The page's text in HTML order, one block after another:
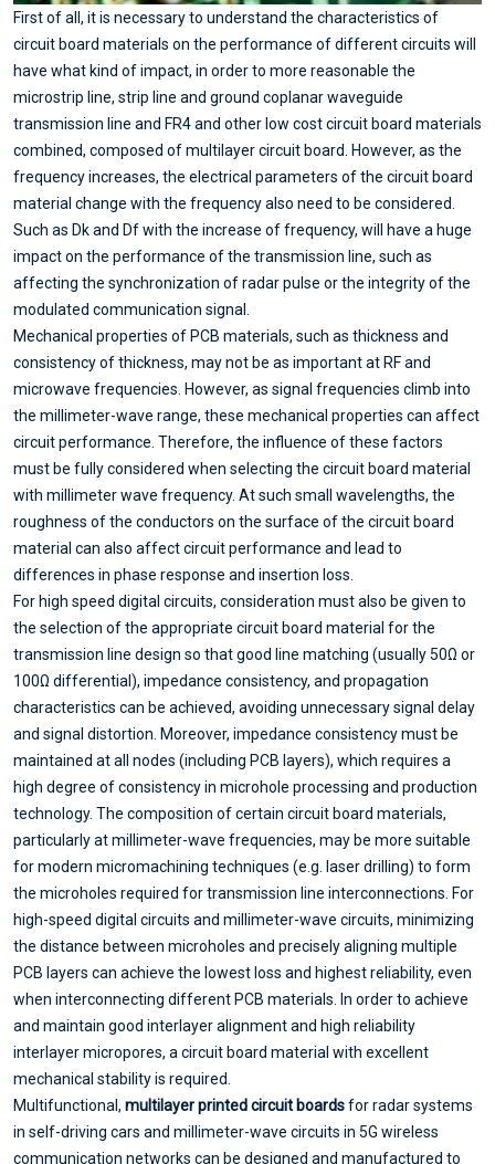
First of all, it is necessary to understand the characteristics of
circuit board materials on the performance of different circuits will
have what kind of impact, in order to more reasonable the
microstrip line, strip line and ground coplanar waveguide
transmission line and FR4 and other low cost circuit board materials
combined, composed of multilayer circuit board. However, as the
frequency increases, the electrical parameters of the circuit board
material change with the frequency also need to be considered.
Such as Dk and Df with the increase of frequency, will have a huge
impact on the performance of the transmission line, such as
affecting the synchronization of radar pulse or the integrity of the
modulated communication signal.
Mechanical properties of PCB materials, such as thickness and
consistency of thickness, may not be as important at RF and
microwave frequencies. However, as signal frequencies climb into
the millimeter-wave range, these mechanical properties can affect
circuit performance. Therefore, the influence of these factors
must be fully considered when selecting the circuit board material
with millimeter wave frequency. At such small wavelengths, the
roughness of the conductors on the surface of the circuit board
material can also affect circuit performance and lead to
differences in phase response and insertion loss.
For high speed digital circuits, consideration must also be given to
the selection of the appropriate circuit board material for the
transmission line design so that good line matching (usually 50Ω or
100Ω differential), impedance consistency, and propagation
characteristics can be achieved, avoiding unnecessary signal delay
and signal distortion. Moreover, impedance consistency must be
maintained at all nodes (including PCB layers), which requires a
high degree of consistency in microhole processing and production
technology. The composition of certain circuit board materials,
particularly at millimeter-wave frequencies, may be more suitable
for modern micromachining techniques (e.g. laser drilling) to form
the microholes required for transmission line interconnections. For
high-speed digital circuits and millimeter-wave circuits, minimizing
the distance between microholes and precisely aligning multiple
PCB layers can achieve the lowest loss and highest reliability, even
when interconnecting different PCB materials. In order to achieve
and maintain good interlayer alignment and high reliability
interlayer micropores, a circuit board material with excellent
mechanical stability is required.
Multifunctional, multilayer printed circuit boardsfor radar systems
in self-driving cars and millimeter-wave circuits in 5G wireless
communication networks can be designed and manufactured to